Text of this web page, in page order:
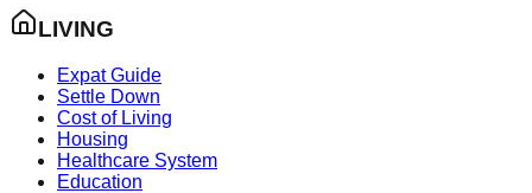
LIVING
Expat Guide
Settle Down
Cost of Living
Housing
Healthcare System
Education